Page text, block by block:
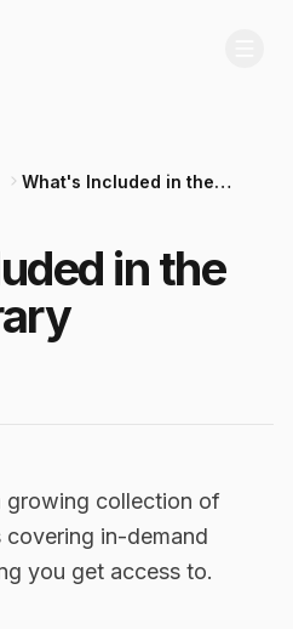
What's Included in the
in the
growing collection of
in-demand
you get access to.